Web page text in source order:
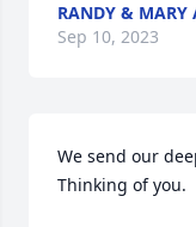
RANDY & MARY
Sep 10, 2023
We send our
Thinking of you.